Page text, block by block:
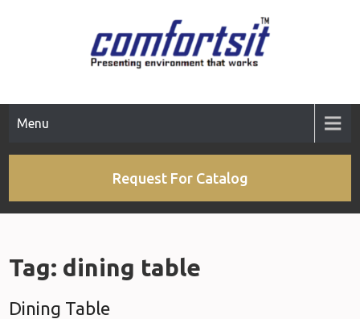
Menu
Request For Catalog
Tag: dining table
Dining Table